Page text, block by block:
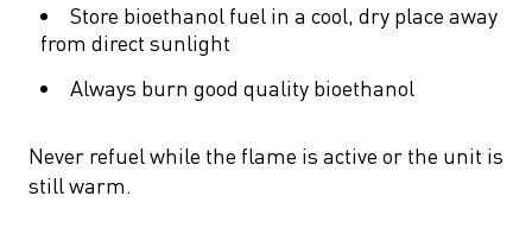
Store bioethanol fuel in a cool, dry place away
from direct sunlight
Always burn good quality bioethanol
Never refuel while the flame is active or the unit is
still warm.